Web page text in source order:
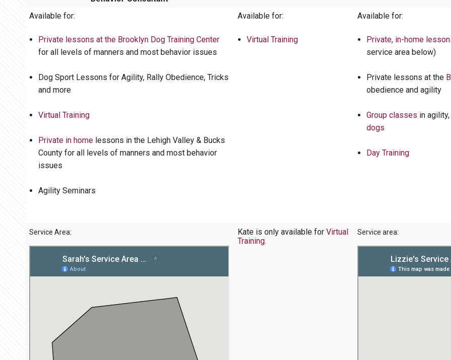
Available for:
Private lessons at the Brooklyn Dog Training Center
for all levels of manners and most behavior issues
Dog Sport Lessons for Agility, Rally Obedience, Tricks
and more
Virtual Training
Private in homelessons in the Lehigh Valley & Bucks
County for all levels of manners and most behavior
issues
Agility Seminars
Available for:
Virtual Training
Available for:
Private, in-home
service area below)
Private lessons at the
obedience and agility
Group classes in
dogs
Day Training
Service Area: Kate is only available for Virtual
Training.
Service area: